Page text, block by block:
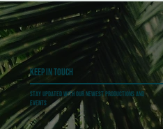
Keep In touch
Stay updated with our newest productions and
events